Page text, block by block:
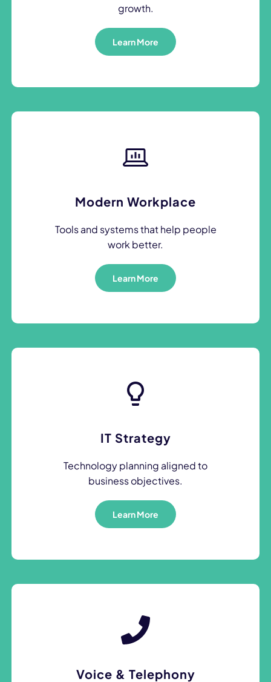
growth.
Learn More
Modern Workplace
Tools and systems that help people
work better.
Learn More
IT Strategy
Technology planning aligned to
business objectives.
Learn More
Voice & Telephony